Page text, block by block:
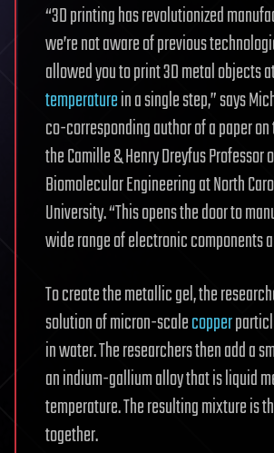
“3D printing has revolutionized
we’re not aware of previous
allowed you to print 3D metal objects
temperaturein a single step,” says
co-corresponding author of a paper
the Camille & Henry Dreyfus Professor
Biomolecular Engineering at North
University. “This opens the door to
wide range of electronic components
To create the metallic gel, the
solution of micron-scalecopper
in water. The researchers then add a
an indium-gallium alloy that is liquid
temperature. The resulting mixture is
together.